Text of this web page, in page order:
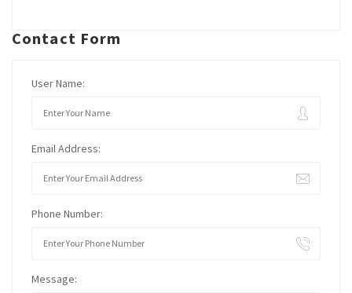
Contact Form
User Name:
Email Address:
Phone Number:
Message: